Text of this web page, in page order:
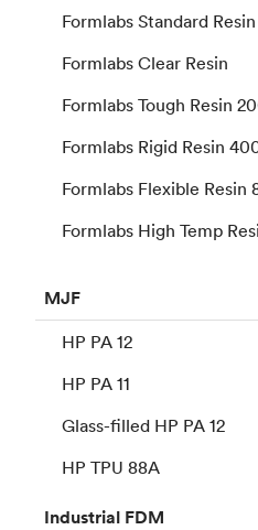
Formlabs Standard Resin
Formlabs Clear Resin
Formlabs Tough Resin
Formlabs Rigid Resin
Formlabs Flexible Resin
Formlabs High Temp
MJF
HP PA 12
HP PA 11
Glass-filled HP PA 12
HP TPU 88A
Industrial FDM